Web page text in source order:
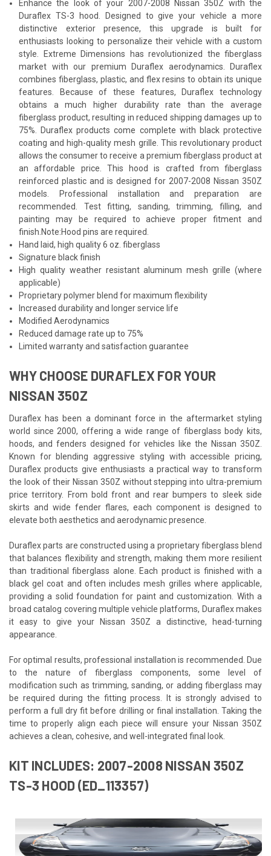
Enhance the look of your 2007-2008 Nissan 350Z with the
Duraflex TS-3 hood. Designed to give your vehicle a more
distinctive exterior presence, this upgrade is built for
enthusiasts looking to personalize their vehicle with a custom
style. Extreme Dimensions has revolutionized the fiberglass
market with our premium Duraflex aerodynamics. Duraflex
combines fiberglass, plastic, and flex resins to obtain its unique
features. Because of these features, Duraflex technology
obtains a much higher durability rate than the average
fiberglass product, resulting in reduced shipping damages up to
75%. Duraflex products come complete with black protective
coating and high-quality mesh grille. This revolutionary product
allows the consumer to receive a premium fiberglass product at
an affordable price. This hood is crafted from fiberglass
reinforced plastic and is designed for 2007-2008 Nissan 350Z
models. Professional installation and preparation are
recommended. Test fitting, sanding, trimming, filling, and
painting may be required to achieve proper fitment and
finish.Note:Hood pins are required.
Hand laid, high quality 6 oz. fiberglass
Signature black finish
High quality weather resistant aluminum mesh grille (where
applicable)
Proprietary polymer blend for maximum flexibility
Increased durability and longer service life
Modified Aerodynamics
Reduced damage rate up to 75%
Limited warranty and satisfaction guarantee
WHY CHOOSE DURAFLEX FOR YOUR
NISSAN 350Z
Duraflex has been a dominant force in the aftermarket styling
world since 2000, offering a wide range of fiberglass body kits,
hoods, and fenders designed for vehicles like the Nissan 350Z.
Known for blending aggressive styling with accessible pricing,
Duraflex products give enthusiasts a practical way to transform
the look of their Nissan 350Z without stepping into ultra-premium
price territory. From bold front and rear bumpers to sleek side
skirts and wide fender flares, each component is designed to
elevate both aesthetics and aerodynamic presence.
Duraflex parts are constructed using a proprietary fiberglass blend
that balances flexibility and strength, making them more resilient
than traditional fiberglass alone. Each product is finished with a
black gel coat and often includes mesh grilles where applicable,
providing a solid foundation for paint and customization. With a
broad catalog covering multiple vehicle platforms, Duraflex makes
it easy to give your Nissan 350Z a distinctive, head-turning
appearance.
For optimal results, professional installation is recommended. Due
to the nature of fiberglass components, some level of
modification such as trimming, sanding, or adding fiberglass may
be required during the fitting process. It is strongly advised to
perform a full dry fit before drilling or final installation. Taking the
time to properly align each piece will ensure your Nissan 350Z
achieves a clean, cohesive, and well-integrated final look.
KIT INCLUDES: 2007-2008 NISSAN 350Z
TS-3 HOOD (ED_113357)